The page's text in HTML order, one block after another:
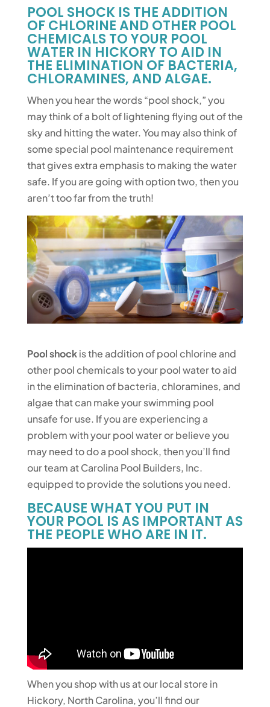
POOL SHOCK IS THE ADDITION
OF CHLORINE AND OTHER POOL
CHEMICALS TO YOUR POOL
WATER IN HICKORY TO AID IN
THE ELIMINATION OF BACTERIA,
CHLORAMINES, AND ALGAE.
When you hear the words “pool shock,” you
may think of a bolt of lightening flying out of the
sky and hitting the water. You may also think of
some special pool maintenance requirement
that gives extra emphasis to making the water
safe. If you are going with option two, then you
aren’t too far from the truth!
Pool shockis the addition of pool chlorine and
other pool chemicals to your pool water to aid
in the elimination of bacteria, chloramines, and
algae that can make your swimming pool
unsafe for use. If you are experiencing a
problem with your pool water or believe you
may need to do a pool shock, then you’ll find
our team at Carolina Pool Builders, Inc.
equipped to provide the solutions you need.
BECAUSE WHAT YOU PUT IN
YOUR POOL IS AS IMPORTANT AS
THE PEOPLE WHO ARE IN IT.
When you shop with us at our local store in
Hickory, North Carolina, you’ll find our